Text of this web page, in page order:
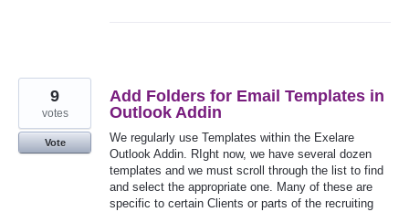
Add Folders for Email Templates in
Outlook Addin
We regularly use Templates within the Exelare
Outlook Addin. RIght now, we have several dozen
templates and we must scroll through the list to find
and select the appropriate one. Many of these are
specific to certain Clients or parts of the recruiting
9
votes
Vote